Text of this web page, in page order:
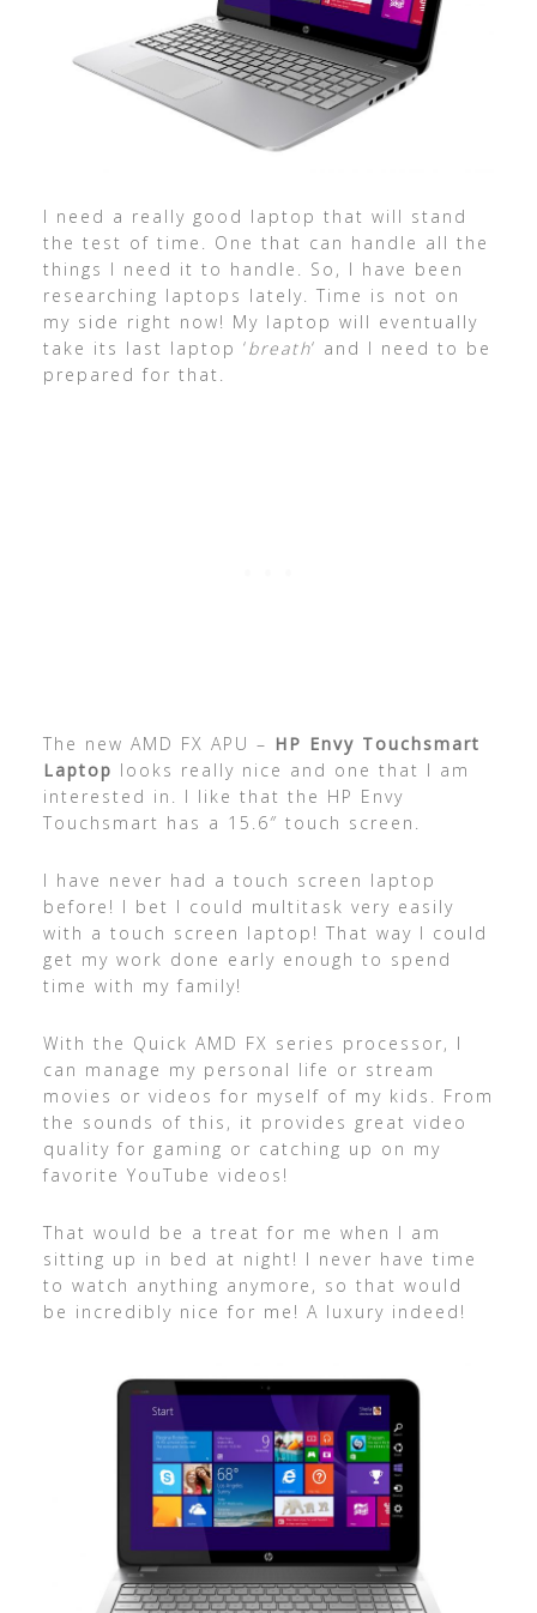
I need a really good laptop that will stand
the test of time. One that can handle all the
things I need it to handle. So, I have been
researching laptops lately. Time is not on
my side right now! My laptop will eventually
take its last laptop ‘breath‘ and I need to be
prepared for that.
The new AMD FX APU – HP Envy Touchsmart
Laptop looks really nice and one that I am
interested in. I like that the HP Envy
Touchsmart has a 15.6″ touch screen.
I have never had a touch screen laptop
before! I bet I could multitask very easily
with a touch screen laptop! That way I could
get my work done early enough to spend
time with my family!
With the Quick AMD FX series processor, I
can manage my personal life or stream
movies or videos for myself of my kids. From
the sounds of this, it provides great video
quality for gaming or catching up on my
favorite YouTube videos!
That would be a treat for me when I am
sitting up in bed at night! I never have time
to watch anything anymore, so that would
be incredibly nice for me! A luxury indeed!